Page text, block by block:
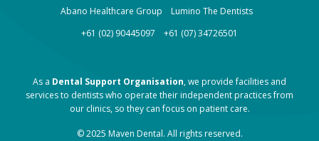
Abano Healthcare Group
Lumino The Dentists
+61 (02) 90445097
+61 (07) 34726501
As a Dental Support Organisation, we provide facilities and
services to dentists who operate their independent practices from
our clinics, so they can focus on patient care.
© 2025 Maven Dental. All rights reserved.